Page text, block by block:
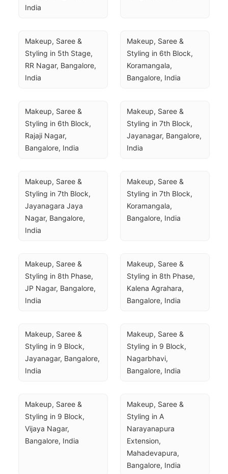
India
Makeup, Saree &
Styling in 5th Stage,
RR Nagar, Bangalore,
India
Makeup, Saree &
Styling in 6th Block,
Koramangala,
Bangalore, India
Makeup, Saree &
Styling in 6th Block,
Rajaji Nagar,
Bangalore, India
Makeup, Saree &
Styling in 7th Block,
Jayanagar, Bangalore,
India
Makeup, Saree &
Styling in 7th Block,
Jayanagara Jaya
Nagar, Bangalore,
India
Makeup, Saree &
Styling in 7th Block,
Koramangala,
Bangalore, India
Makeup, Saree &
Styling in 8th Phase,
JP Nagar, Bangalore,
India
Makeup, Saree &
Styling in 8th Phase,
Kalena Agrahara,
Bangalore, India
Makeup, Saree &
Styling in 9 Block,
Jayanagar, Bangalore,
India
Makeup, Saree &
Styling in 9 Block,
Nagarbhavi,
Bangalore, India
Makeup, Saree &
Styling in 9 Block,
Vijaya Nagar,
Bangalore, India
Makeup, Saree &
Styling in A
Narayanapura
Extension,
Mahadevapura,
Bangalore, India